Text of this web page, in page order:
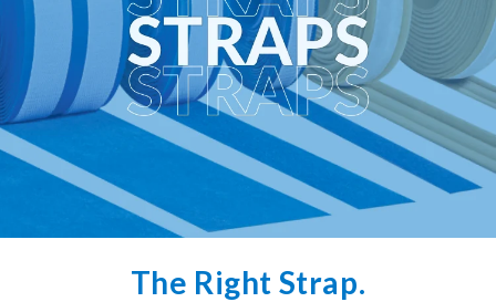
The Right Strap.